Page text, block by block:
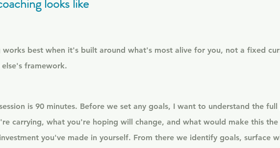
looks like
works best when it's built around what's most alive for you, not a fixed
else's framework.
is 90 minutes. Before we set any goals, I want to understand the full
carrying, what you're hoping will change, and what would make this the
you've made in yourself. From there we identify goals, surface